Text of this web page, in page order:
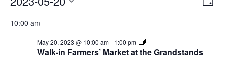
Day
date.
10:00 am
Walk-in Farmers’ Market at the Grandstands
May 20, 2023 @ 10:00 am- 1:00 pm